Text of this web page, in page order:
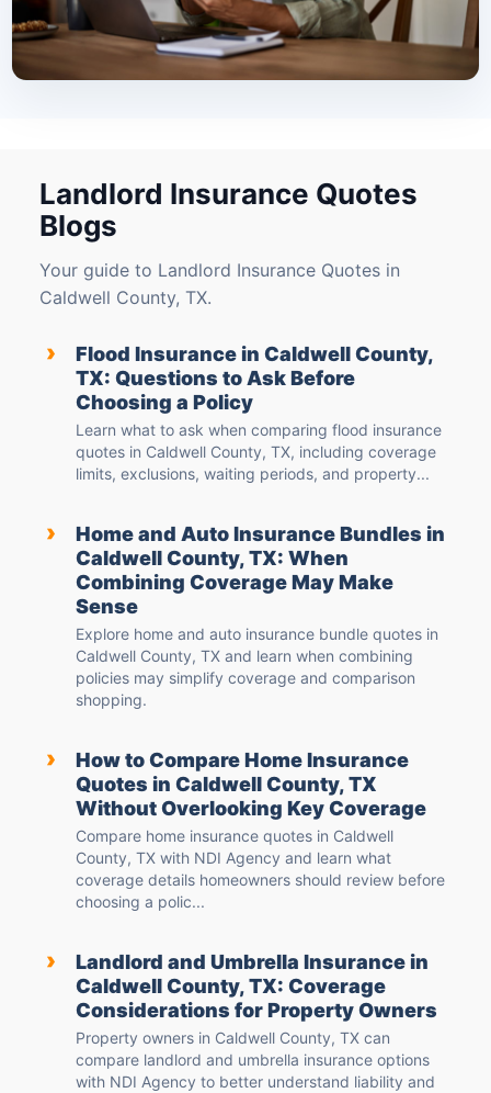
Landlord Insurance Quotes
Blogs
Your guide to Landlord Insurance Quotes in
Caldwell County, TX.
›
Flood Insurance in Caldwell County,
TX: Questions to Ask Before
Choosing a Policy
Learn what to ask when comparing flood insurance
quotes in Caldwell County, TX, including coverage
limits, exclusions, waiting periods, and property...
›
Home and Auto Insurance Bundles in
Caldwell County, TX: When
Combining Coverage May Make
Sense
Explore home and auto insurance bundle quotes in
Caldwell County, TX and learn when combining
policies may simplify coverage and comparison
shopping.
›
How to Compare Home Insurance
Quotes in Caldwell County, TX
Without Overlooking Key Coverage
Compare home insurance quotes in Caldwell
County, TX with NDI Agency and learn what
coverage details homeowners should review before
choosing a polic...
›
Landlord and Umbrella Insurance in
Caldwell County, TX: Coverage
Considerations for Property Owners
Property owners in Caldwell County, TX can
compare landlord and umbrella insurance options
with NDI Agency to better understand liability and